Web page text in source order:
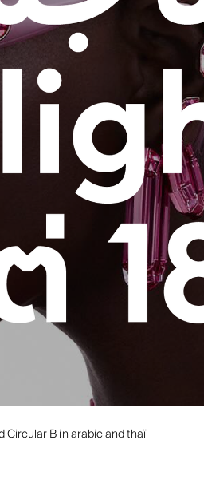
Circular B in arabic and thaï